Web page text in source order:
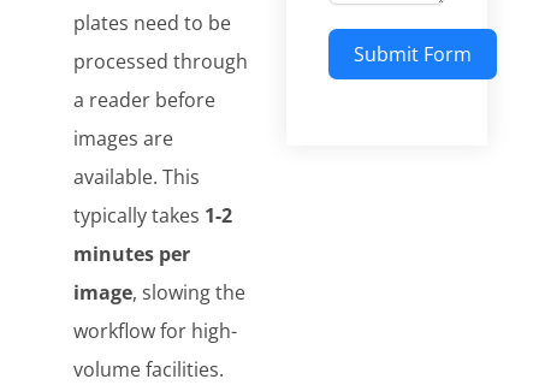
plates need to be
processed through
a reader before
images are
available. This
typically takes 1-2
minutes per
image, slowing the
workflow for high-
volume facilities.
Submit Form